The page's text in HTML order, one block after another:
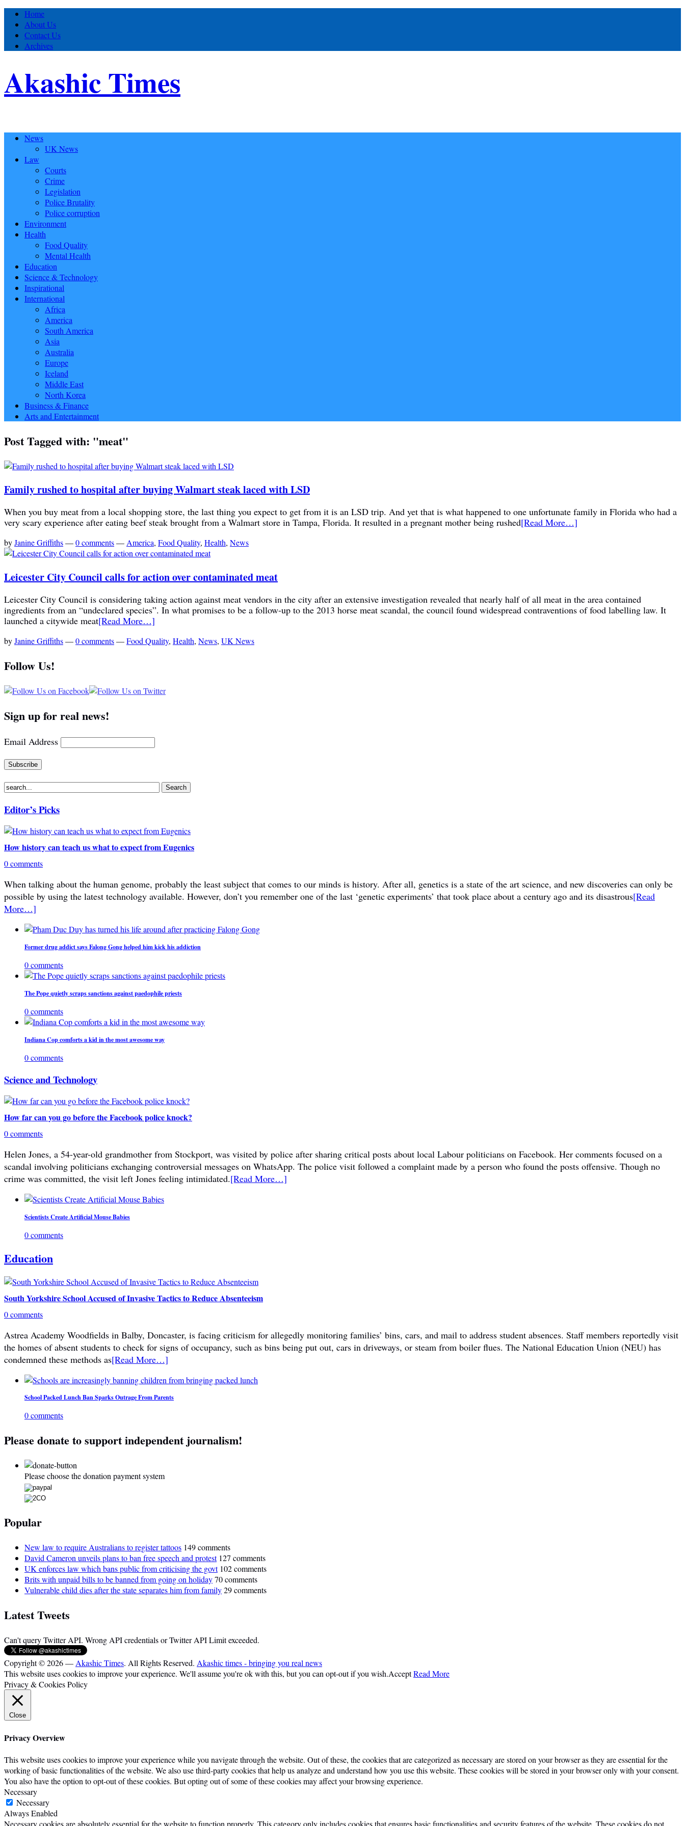
Home
About Us
Contact Us
Archives
Akashic Times
News
UK News
Law
Courts
Crime
Legislation
Police Brutality
Police corruption
Environment
Health
Food Quality
Mental Health
Education
Science & Technology
Inspirational
International
Africa
America
South America
Asia
Australia
Europe
Iceland
Middle East
North Korea
Business & Finance
Arts and Entertainment
Post Tagged with: "meat"
Family rushed to hospital after buying Walmart steak laced with LSD
When you buy meat from a local shopping store, the last thing you expect to get from it is an LSD trip. And yet that is what happened to one unfortunate family in Florida who had a
very scary experience after eating beef steak brought from a Walmart store in Tampa, Florida. It resulted in a pregnant mother being rushed[Read More…]
byJanine Griffiths—0 comments—America, Food Quality, Health, News
Leicester City Council calls for action over contaminated meat
Leicester City Council is considering taking action against meat vendors in the city after an extensive investigation revealed that nearly half of all meat in the area contained
ingredients from an “undeclared species”. In what promises to be a follow-up to the 2013 horse meat scandal, the council found widespread contraventions of food labelling law. It
launched a citywide meat[Read More…]
byJanine Griffiths—0 comments—Food Quality, Health, News, UK News
Follow Us!
Sign up for real news!
Email Address
Editor’s Picks
How history can teach us what to expect from Eugenics
0 comments
When talking about the human genome, probably the least subject that comes to our minds is history. After all, genetics is a state of the art science, and new discoveries can only be
possible by using the latest technology available. However, don’t you remember one of the last ‘genetic experiments’ that took place about a century ago and its disastrous[Read
More…]
Former drug addict says Falong Gong helped him kick his addiction
0 comments
The Pope quietly scraps sanctions against paedophile priests
0 comments
Indiana Cop comforts a kid in the most awesome way
0 comments
Science and Technology
How far can you go before the Facebook police knock?
0 comments
Helen Jones, a 54-year-old grandmother from Stockport, was visited by police after sharing critical posts about local Labour politicians on Facebook. Her comments focused on a
scandal involving politicians exchanging controversial messages on WhatsApp. The police visit followed a complaint made by a person who found the posts offensive. Though no
crime was committed, the visit left Jones feeling intimidated.[Read More…]
Scientists Create Artificial Mouse Babies
0 comments
Education
South Yorkshire School Accused of Invasive Tactics to Reduce Absenteeism
0 comments
Astrea Academy Woodfields in Balby, Doncaster, is facing criticism for allegedly monitoring families’ bins, cars, and mail to address student absences. Staff members reportedly visit
the homes of absent students to check for signs of occupancy, such as bins being put out, cars in driveways, or steam from boiler flues. The National Education Union (NEU) has
condemned these methods as[Read More…]
School Packed Lunch Ban Sparks Outrage From Parents
0 comments
Please donate to support independent journalism!
Please choose the donation payment system
Popular
New law to require Australians to register tattoos 149 comments
David Cameron unveils plans to ban free speech and protest 127 comments
UK enforces law which bans public from criticising the govt 102 comments
Brits with unpaid bills to be banned from going on holiday70 comments
Vulnerable child dies after the state separates him from family29 comments
Latest Tweets
Can't query Twitter API. Wrong API credentials or Twitter API Limit exceeded.
Copyright © 2026 —Akashic Times. All Rights Reserved. Akashic times - bringing you real news
This website uses cookies to improve your experience. We'll assume you're ok with this, but you can opt-out if you wish.AcceptRead More
Privacy & Cookies Policy
Close
Privacy Overview
This website uses cookies to improve your experience while you navigate through the website. Out of these, the cookies that are categorized as necessary are stored on your browser as they are essential for the
working of basic functionalities of the website. We also use third-party cookies that help us analyze and understand how you use this website. These cookies will be stored in your browser only with your consent.
You also have the option to opt-out of these cookies. But opting out of some of these cookies may affect your browsing experience.
Necessary
Necessary
Always Enabled
Necessary cookies are absolutely essential for the website to function properly. This category only includes cookies that ensures basic functionalities and security features of the website. These cookies do not